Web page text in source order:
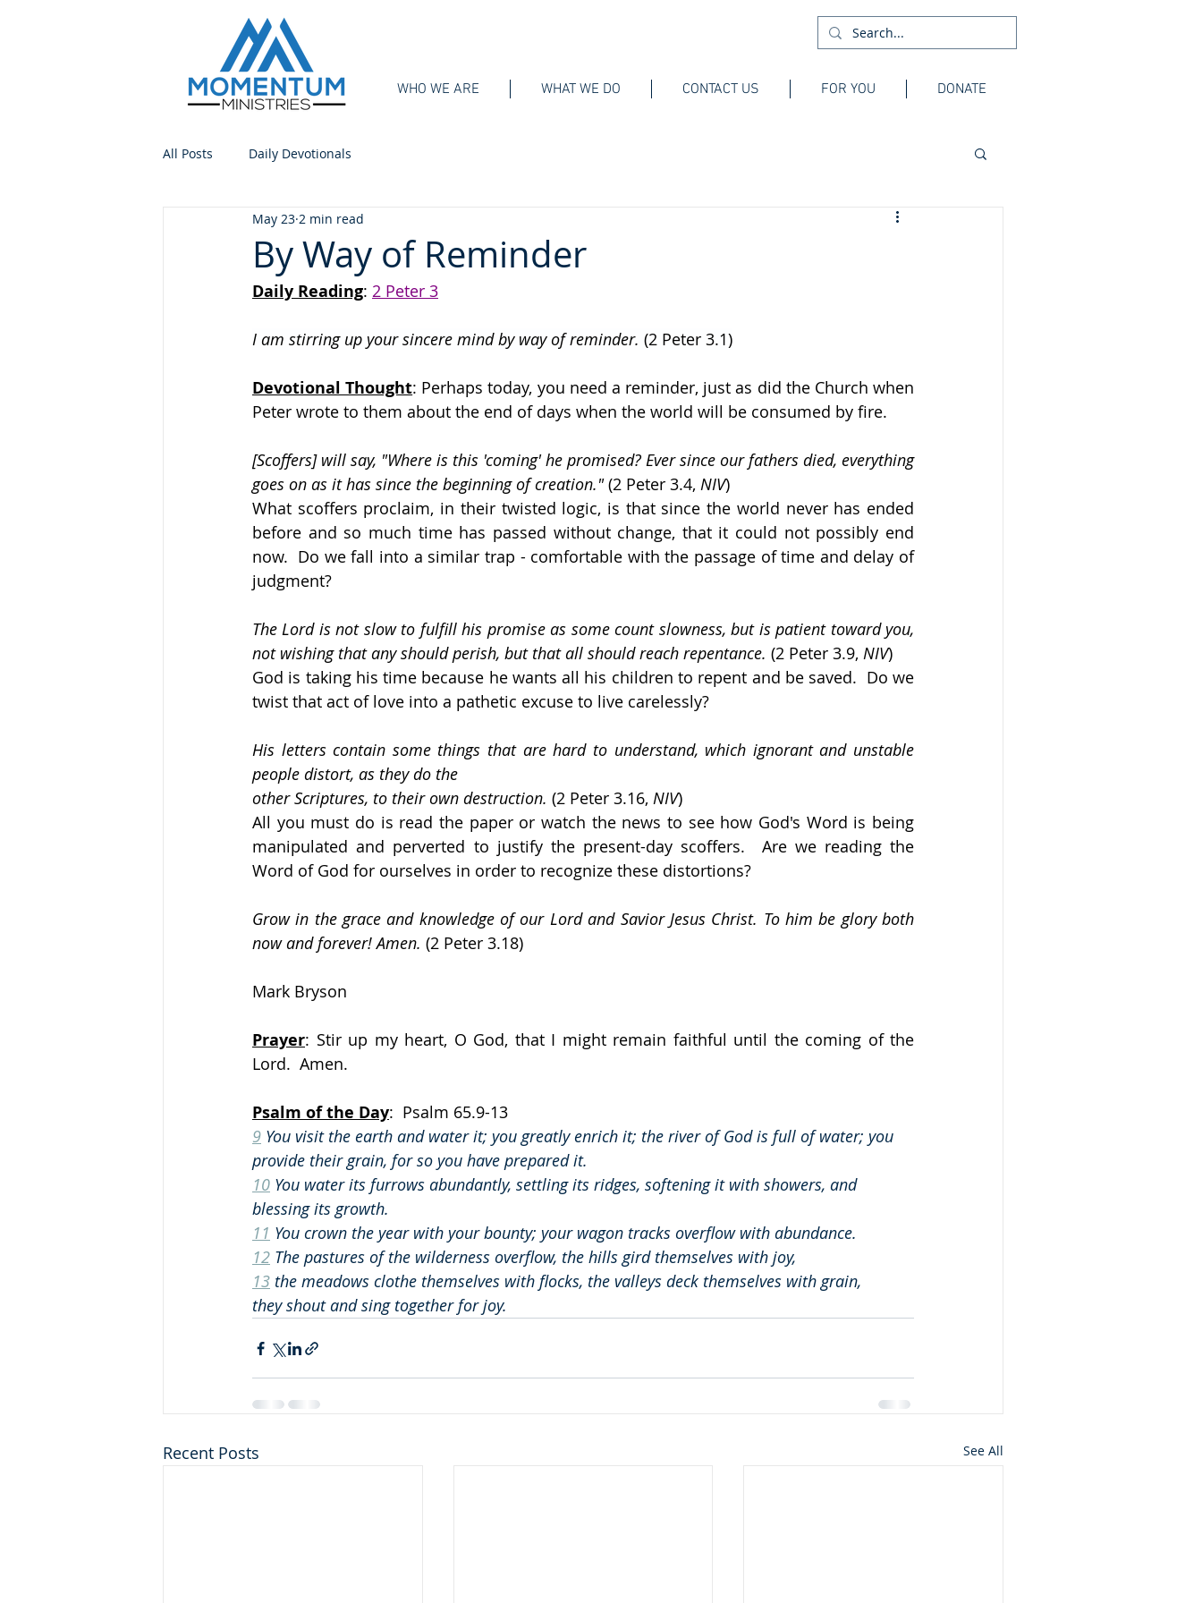
WHO WE ARE WHAT WE DO CONTACT US FOR YOU DONATE
All Posts Daily Devotionals
By Way of Reminder
May 23 2 min read
Daily Reading: 2 Peter 3
I am stirring up your sincere mind by way of reminder. (2 Peter 3.1)
Devotional Thought: Perhaps today, you need a reminder, just as did the Church when
Peter wrote to them about the end of days when the world will be consumed by fire.
[Scoffers] will say, "Where is this 'coming' he promised? Ever since our fathers died, everything
goes on as it has since the beginning of creation." (2 Peter 3.4, NIV)
What scoffers proclaim, in their twisted logic, is that since the world never has ended
before and so much time has passed without change, that it could not possibly end
now.  Do we fall into a similar trap - comfortable with the passage of time and delay of
judgment?
The Lord is not slow to fulfill his promise as some count slowness, but is patient toward you,
not wishing that any should perish, but that all should reach repentance. (2 Peter 3.9, NIV)
God is taking his time because he wants all his children to repent and be saved.  Do we
twist that act of love into a pathetic excuse to live carelessly?
His letters contain some things that are hard to understand, which ignorant and unstable
people distort, as they do the
other Scriptures, to their own destruction. (2 Peter 3.16, NIV)
All you must do is read the paper or watch the news to see how God's Word is being
manipulated and perverted to justify the present-day scoffers.  Are we reading the
Word of God for ourselves in order to recognize these distortions?
Grow in the grace and knowledge of our Lord and Savior Jesus Christ. To him be glory both
now and forever! Amen. (2 Peter 3.18)
Mark Bryson
Prayer: Stir up my heart, O God, that I might remain faithful until the coming of the
Lord.  Amen.
Psalm of the Day:  Psalm 65.9-13
9 You visit the earth and water it; you greatly enrich it; the river of God is full of water; you
provide their grain, for so you have prepared it.
10 You water its furrows abundantly, settling its ridges, softening it with showers, and
blessing its growth.
11 You crown the year with your bounty; your wagon tracks overflow with abundance.
12 The pastures of the wilderness overflow, the hills gird themselves with joy,
13 the meadows clothe themselves with flocks, the valleys deck themselves with grain,
they shout and sing together for joy.
Recent Posts See All